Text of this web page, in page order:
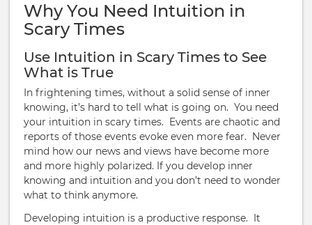
Why You Need Intuition in
Scary Times
Use Intuition in Scary Times to See
What is True
In frightening times, without a solid sense of inner
knowing, it’s hard to tell what is going on. You need
your intuition in scary times. Events are chaotic and
reports of those events evoke even more fear. Never
mind how our news and views have become more
and more highly polarized. If you develop inner
knowing and intuition and you don’t need to wonder
what to think anymore.
Developing intuition is a productive response. It